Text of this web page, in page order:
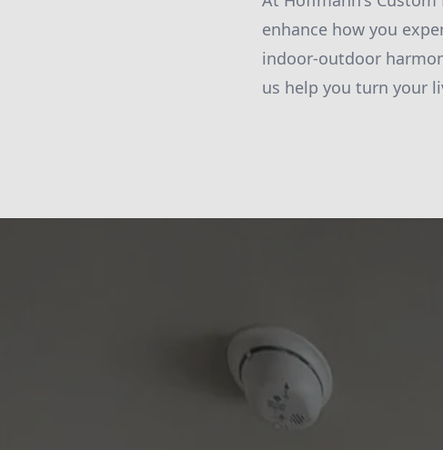
enhance how you
indoor-outdoor
us help you turn your